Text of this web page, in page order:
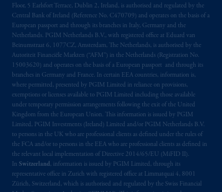
Floor, 5 Earlsfort Terrace, Dublin 2, Ireland, is authorised and regulated by the
Central Bank of Ireland (Reference No. C470709) and operates on the basis of a
European passport and through its branches in Italy, Germany and the
Netherlands. PGIM Netherlands B.V., with registered office at Eduard van
Beinumstraat 6, 1077CZ, Amsterdam, The Netherlands, is authorised by the
Autoriteit Financiële Markten (“AFM”) in the Netherlands (Registration No.
15003620) and operates on the basis of a European passport and through its
branches in Germany and France. In certain EEA countries, information is,
where permitted, presented by PGIM Limited in reliance on provisions,
exemptions or licenses available to PGIM Limited including those available
under temporary permission arrangements following the exit of the United
Kingdom from the European Union. This information is issued by PGIM
Limited, PGIM Investments (Ireland) Limited and/or PGIM Netherlands B.V.
to persons in the UK who are professional clients as defined under the rules of
the FCA and/or to persons in the EEA who are professional clients as defined in
the relevant local implementation of Directive 2014/65/EU (MiFID II).
In Switzerland, information is issued by PGIM Limited, through its
representative office in Zurich with registered office at Limmatquai 4, 8001
Zürich, Switzerland, which is authorised and regulated by the Swiss Financial